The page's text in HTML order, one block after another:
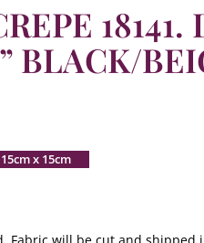
18141.
BLACK/
x 15cm